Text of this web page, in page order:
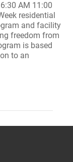
AM 11:00
residential
and facility
freedom from
is based
to an